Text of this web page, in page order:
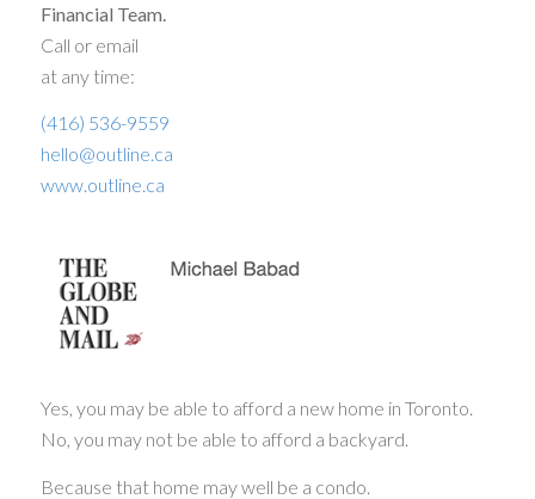
Financial Team.
Call or email
at any time:
(416) 536-9559
hello@outline.ca
www.outline.ca
Yes, you may be able to afford a new home in Toronto.
No, you may not be able to afford a backyard.
Because that home may well be a condo.